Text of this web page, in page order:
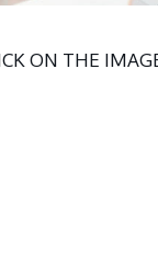
ON THE